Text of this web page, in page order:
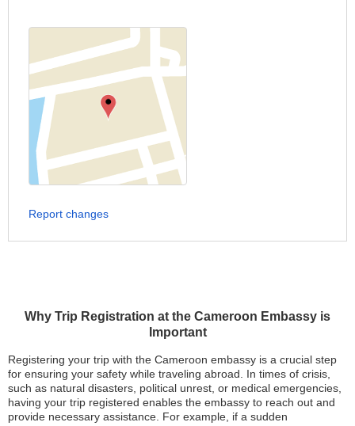
Why Trip Registration at the Cameroon Embassy is
Important
Registering your trip with the Cameroon embassy is a crucial step
for ensuring your safety while traveling abroad. In times of crisis,
such as natural disasters, political unrest, or medical emergencies,
having your trip registered enables the embassy to reach out and
provide necessary assistance. For example, if a sudden
Report changes